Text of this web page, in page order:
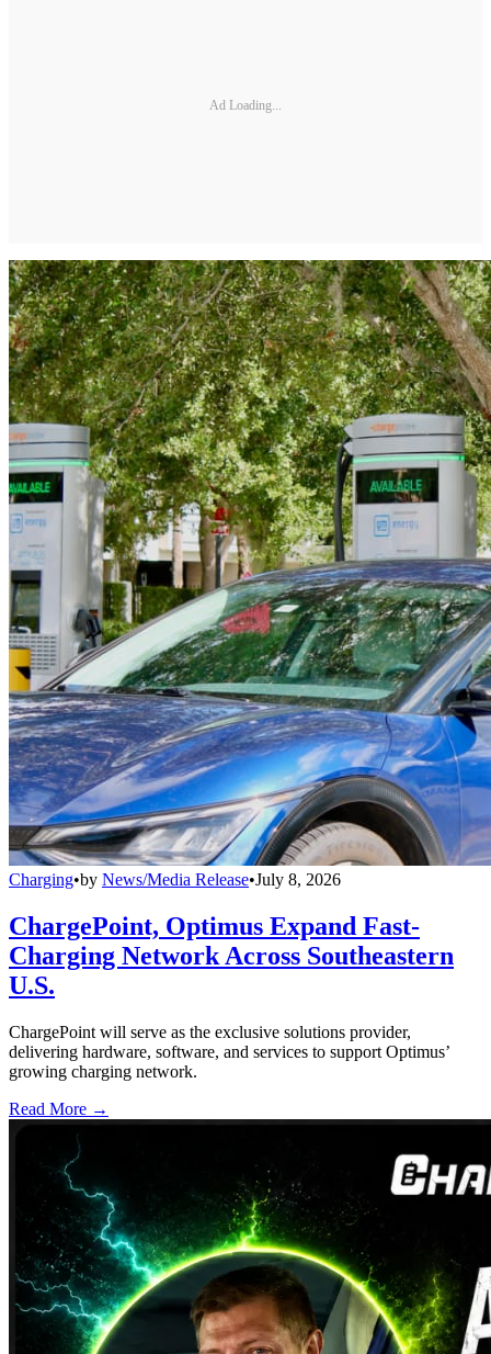
Ad Loading...
Charging•by News/Media Release•July 8, 2026
ChargePoint, Optimus Expand Fast-
Charging Network Across Southeastern
U.S.
ChargePoint will serve as the exclusive solutions provider,
delivering hardware, software, and services to support Optimus’
growing charging network.
Read More →